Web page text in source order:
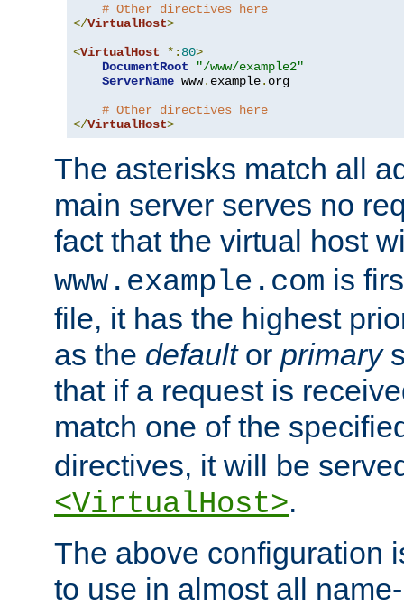
# Other directives here
</VirtualHost>
<VirtualHost *: 80>
DocumentRoot
"/www/example2"
ServerName www. example. org
# Other directives here
</VirtualHost>
The asterisks match all
main server serves no
fact that the virtual host
www.example.com is
file, it has the highest
as the defaultor primary
that if a request is
match one of the
directives, it will be
<VirtualHost>.
The above configuration
to use in almost all